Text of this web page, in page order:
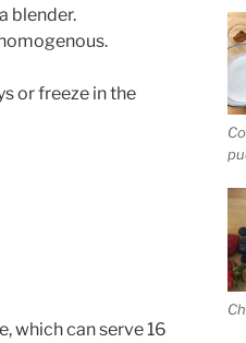
blender.
or freeze in the
which can serve 16